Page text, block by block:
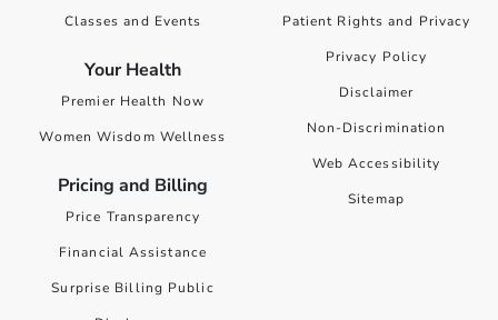
Classes and Events
Your Health
Premier Health Now
Women Wisdom Wellness
Pricing and Billing
Price Transparency
Financial Assistance
Surprise Billing Public
Patient Rights and Privacy
Privacy Policy
Disclaimer
Non-Discrimination
Web Accessibility
Sitemap